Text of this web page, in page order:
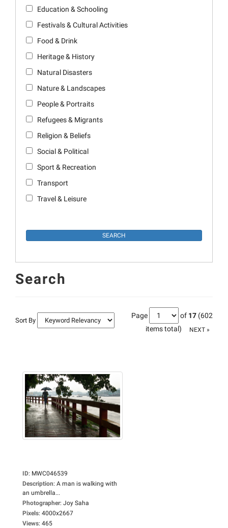
Education & Schooling
Festivals & Cultural Activities
Food & Drink
Heritage & History
Natural Disasters
Nature & Landscapes
People & Portraits
Refugees & Migrants
Religion & Beliefs
Social & Political
Sport & Recreation
Transport
Travel & Leisure
Search
Sort By
Page of 17 (602
items total)
NEXT »
ID: MWC046539
Description: A man is walking with
an umbrella...
Photographer: Joy Saha
Pixels: 4000x2667
Views: 465